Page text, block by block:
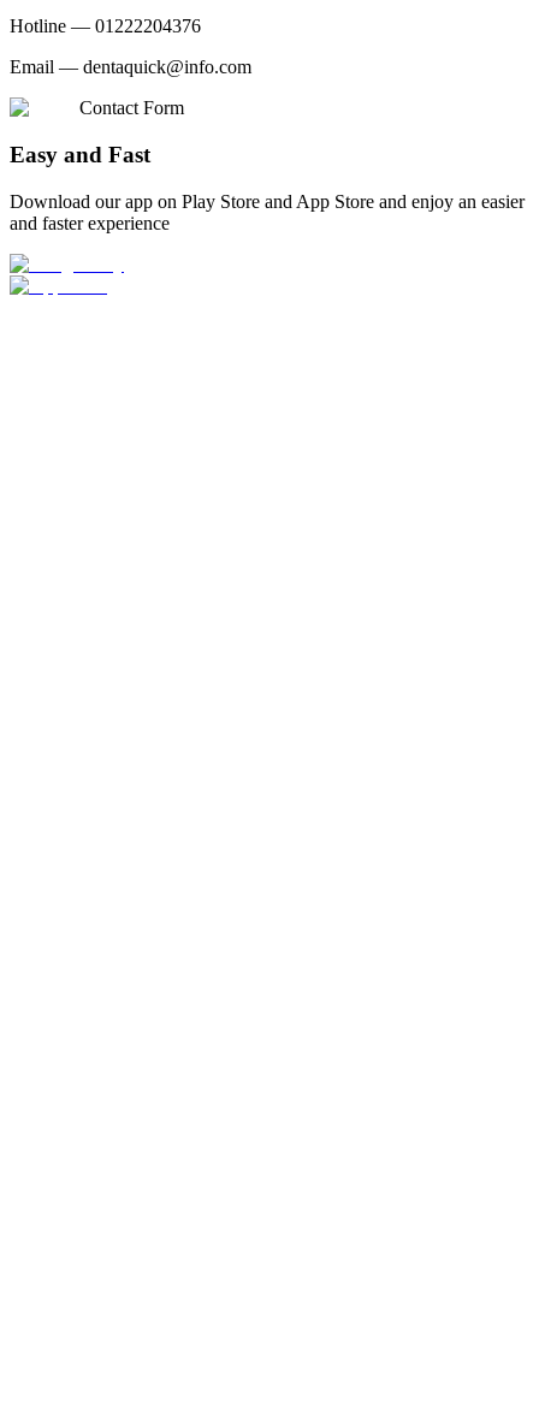
Hotline — 01222204376
Email — dentaquick@info.com
Contact Form
Easy and Fast
Download our app on Play Store and App Store and enjoy an easier
and faster experience